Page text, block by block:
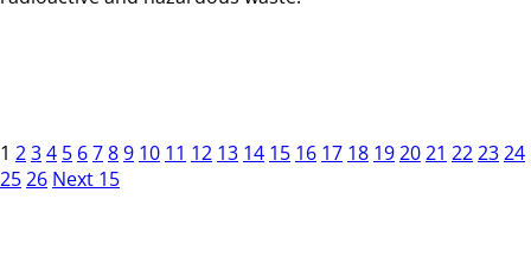
1 234 5 6789 10 11 12 13 14 15 16 17 18 192021 222324
2526 Next 15